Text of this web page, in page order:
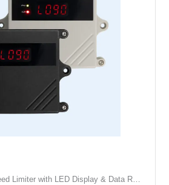
R89 GPS Vehicle Speed Limiter with LED Display & Data Recording